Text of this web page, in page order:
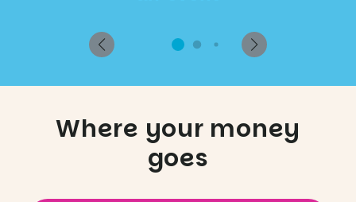
Where your money
goes